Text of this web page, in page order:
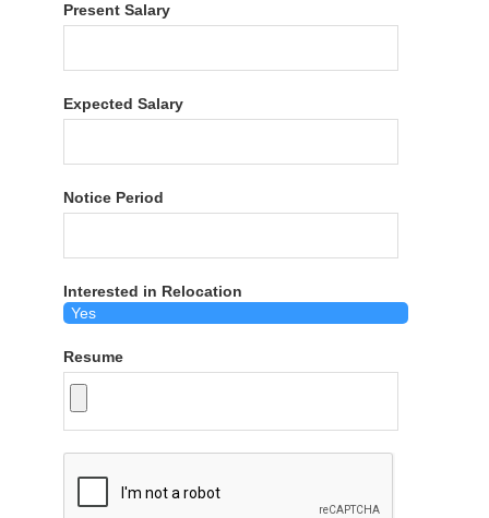
Present Salary
Expected Salary
Notice Period
Interested in Relocation
Resume